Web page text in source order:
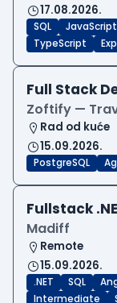
17.08.2026.
SQL JavaScript
TypeScript
Full Stack
Zoftify —
Rad od kuće
15.09.2026.
PostgreSQL
Fullstack
Madiff
Remote
15.09.2026.
.NET SQL
Intermediate